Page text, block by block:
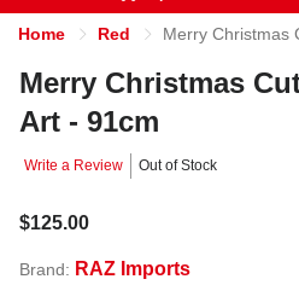
Home Red Merry Christmas
Merry Christmas
Art - 91cm
Write a Review Out of Stock
$125.00
Brand: RAZ Imports